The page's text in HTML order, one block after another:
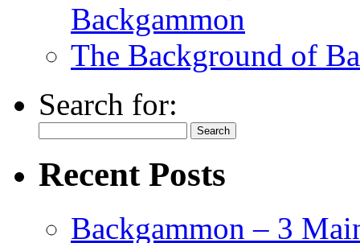
Backgammon
The Background of
Search for:
Recent Posts
Backgammon – 3